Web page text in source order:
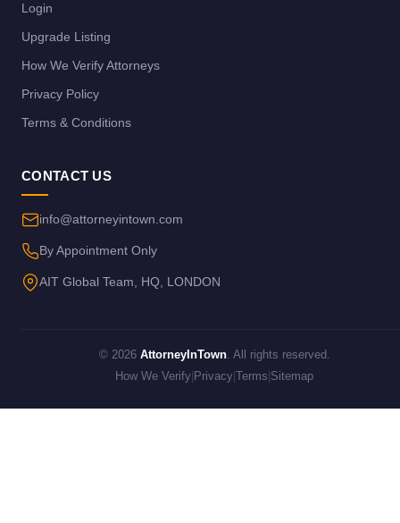
Login
Upgrade Listing
How We Verify Attorneys
Privacy Policy
Terms & Conditions
CONTACT US
info@attorneyintown.com
By Appointment Only
AIT Global Team, HQ, LONDON
© 2026 AttorneyInTown. All rights reserved.
How We Verify Privacy Terms Sitemap